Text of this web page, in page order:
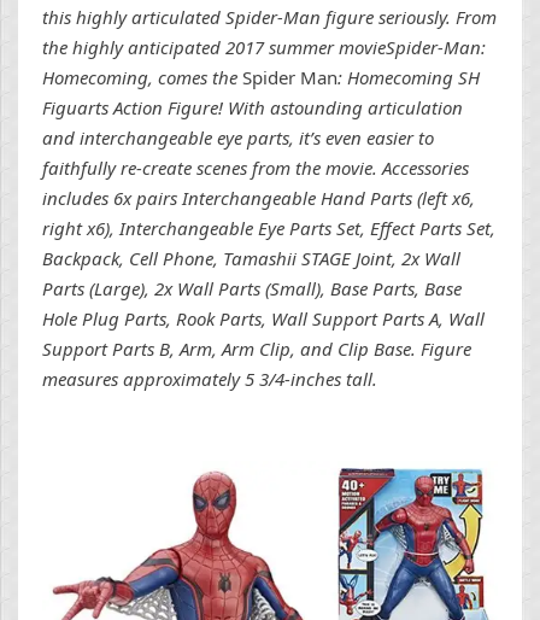
this highly articulated Spider-Man figure seriously. From
the highly anticipated 2017 summer movieSpider-Man:
Homecoming, comes the Spider Man: Homecoming SH
Figuarts Action Figure! With astounding articulation
and interchangeable eye parts, it’s even easier to
faithfully re-create scenes from the movie. Accessories
includes 6x pairs Interchangeable Hand Parts (left x6,
right x6), Interchangeable Eye Parts Set, Effect Parts Set,
Backpack, Cell Phone, Tamashii STAGE Joint, 2x Wall
Parts (Large), 2x Wall Parts (Small), Base Parts, Base
Hole Plug Parts, Rook Parts, Wall Support Parts A, Wall
Support Parts B, Arm, Arm Clip, and Clip Base. Figure
measures approximately 5 3/4-inches tall.